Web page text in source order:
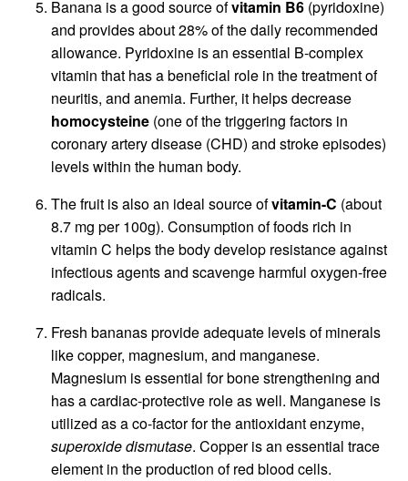
Banana is a good source ofvitamin B6 (pyridoxine)
and provides about 28% of the daily recommended
allowance. Pyridoxine is an essential B-complex
vitamin that has a beneficial role in the treatment of
neuritis, and anemia. Further, it helps decrease
homocysteine (one of the triggering factors in
coronary artery disease (CHD) and stroke episodes)
levels within the human body.
The fruit is also an ideal source ofvitamin-C (about
8.7 mg per 100g). Consumption of foods rich in
vitamin C helps the body develop resistance against
infectious agents and scavenge harmful oxygen-free
radicals.
Fresh bananas provide adequate levels of minerals
like copper, magnesium, and manganese.
Magnesium is essential for bone strengthening and
has a cardiac-protective role as well. Manganese is
utilized as a co-factor for the antioxidant enzyme,
superoxide dismutase. Copper is an essential trace
element in the production of red blood cells.